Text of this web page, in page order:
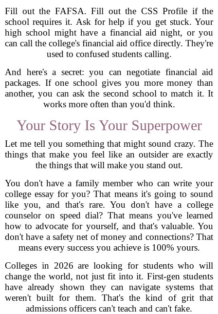
Fill out the FAFSA. Fill out the CSS Profile if the
school requires it. Ask for help if you get stuck. Your
high school might have a financial aid night, or you
can call the college's financial aid office directly. They're
used to confused students calling.
And here's a secret: you can negotiate financial aid
packages. If one school gives you more money than
another, you can ask the second school to match it. It
works more often than you'd think.
Your Story Is Your Superpower
Let me tell you something that might sound crazy. The
things that make you feel like an outsider are exactly
the things that will make you stand out.
You don't have a family member who can write your
college essay for you? That means it's going to sound
like you, and that's rare. You don't have a college
counselor on speed dial? That means you've learned
how to advocate for yourself, and that's valuable. You
don't have a safety net of money and connections? That
means every success you achieve is 100% yours.
Colleges in 2026 are looking for students who will
change the world, not just fit into it. First-gen students
have already shown they can navigate systems that
weren't built for them. That's the kind of grit that
admissions officers can't teach and can't fake.